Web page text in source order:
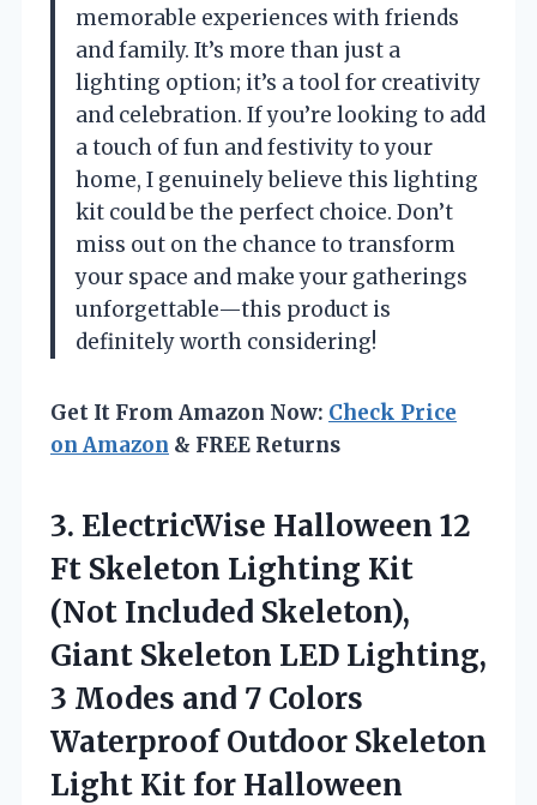
memorable experiences with friends
and family. It’s more than just a
lighting option; it’s a tool for creativity
and celebration. If you’re looking to add
a touch of fun and festivity to your
home, I genuinely believe this lighting
kit could be the perfect choice. Don’t
miss out on the chance to transform
your space and make your gatherings
unforgettable—this product is
definitely worth considering!
Get It From Amazon Now: Check Price
on Amazon & FREE Returns
3. ElectricWise Halloween 12
Ft Skeleton Lighting Kit
(Not Included Skeleton),
Giant Skeleton LED Lighting,
3 Modes and 7 Colors
Waterproof Outdoor Skeleton
Light Kit for Halloween